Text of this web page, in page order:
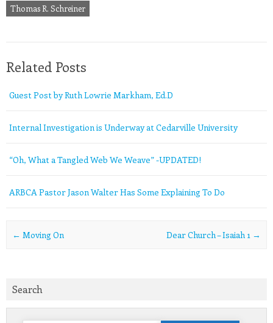
Thomas R. Schreiner
Related Posts
Guest Post by Ruth Lowrie Markham, Ed.D
Internal Investigation is Underway at Cedarville University
“Oh, What a Tangled Web We Weave” -UPDATED!
ARBCA Pastor Jason Walter Has Some Explaining To Do
Post navigation
← Moving On Dear Church – Isaiah 1 →
Search